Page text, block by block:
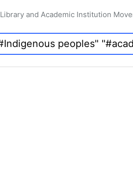
Library and Academic Institution